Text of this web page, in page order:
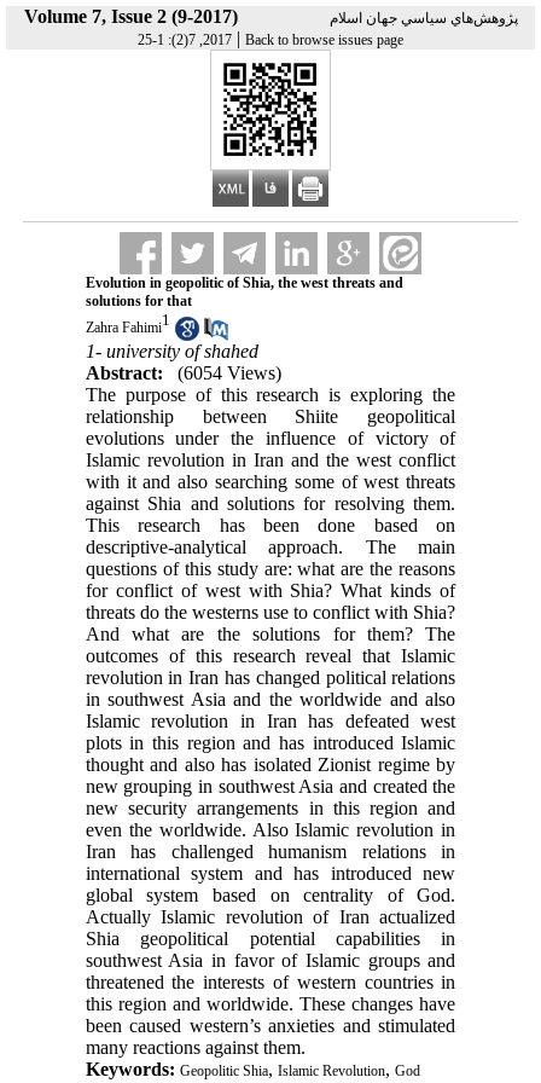
Volume 7, Issue 2 (9-2017)
پژوهش‌هاي سياسي جهان اسلام
2017, 7(2): 1-25 | Back to browse issues page
Evolution in geopolitic of Shia, the west threats and
solutions for that
Zahra Fahimi1
1- university of shahed
Abstract:
(6054 Views)
The purpose of this research is exploring the
relationship between Shiite geopolitical
evolutions under the influence of victory of
Islamic revolution in Iran and the west conflict
with it and also searching some of west threats
against Shia and solutions for resolving them.
This research has been done based on
descriptive-analytical approach. The main
questions of this study are: what are the reasons
for conflict of west with Shia? What kinds of
threats do the westerns use to conflict with Shia?
And what are the solutions for them? The
outcomes of this research reveal that Islamic
revolution in Iran has changed political relations
in southwest Asia and the worldwide and also
Islamic revolution in Iran has defeated west
plots in this region and has introduced Islamic
thought and also has isolated Zionist regime by
new grouping in southwest Asia and created the
new security arrangements in this region and
even the worldwide. Also Islamic revolution in
Iran has challenged humanism relations in
international system and has introduced new
global system based on centrality of God.
Actually Islamic revolution of Iran actualized
Shia geopolitical potential capabilities in
southwest Asia in favor of Islamic groups and
threatened the interests of western countries in
this region and worldwide. These changes have
been caused western’s anxieties and stimulated
many reactions against them.
Keywords: Geopolitic Shia, Islamic Revolution, God